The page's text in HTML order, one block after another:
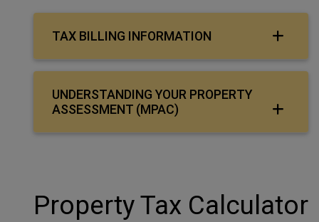
TAX BILLING INFORMATION
UNDERSTANDING YOUR PROPERTY
ASSESSMENT (MPAC)
Property Tax Calculator